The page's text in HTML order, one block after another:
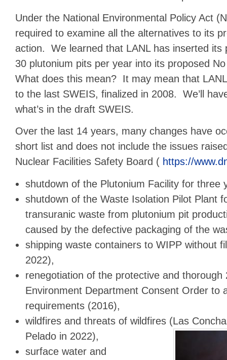
Under the National Environmental Policy Act
required to examine all the alternatives to its
action. We learned that LANL has inserted its
30 plutonium pits per year into its proposed
What does this mean? It may mean that
to the last SWEIS, finalized in 2008. We’ll
what’s in the draft SWEIS.
Over the last 14 years, many changes have
short list and does not include the issues
Nuclear Facilities Safety Board ( https://
shutdown of the Plutonium Facility for three
shutdown of the Waste Isolation Pilot Plant
transuranic waste from plutonium pit
caused by the defective packaging of the
shipping waste containers to WIPP without
2022),
renegotiation of the protective and thorough
Environment Department Consent Order to
requirements (2016),
wildfires and threats of wildfires (Las
Pelado in 2022),
surface water and